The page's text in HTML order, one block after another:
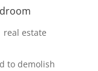
real estate
to demolish